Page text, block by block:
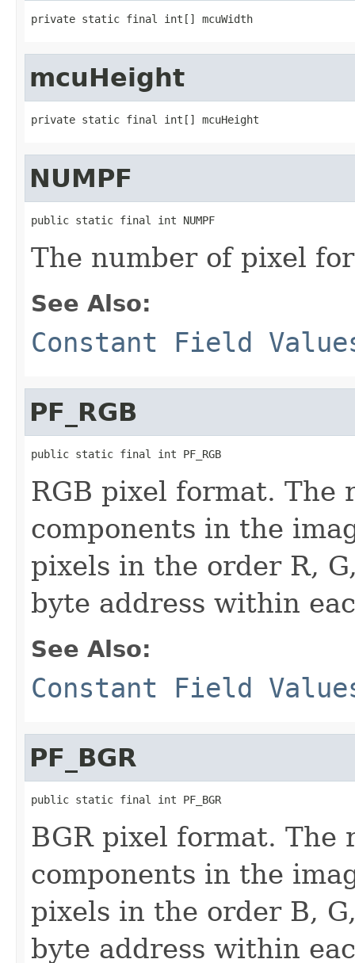
private static final int[] mcuWidth
mcuHeight
private static final int[] mcuHeight
NUMPF
public static final int NUMPF
The number of pixel
See Also:
Constant Field
PF_RGB
public static final int PF_RGB
RGB pixel format. The
components in the
pixels in the order R,
byte address within
See Also:
Constant Field
PF_BGR
public static final int PF_BGR
BGR pixel format. The
components in the
pixels in the order B,
byte address within